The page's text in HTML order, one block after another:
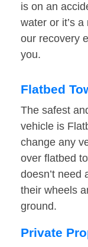
is on an
water or it’s
our recovery
you.
Flatbed
The safest
vehicle is
change any
over flatbed
doesn’t need
their wheels
ground.
Private